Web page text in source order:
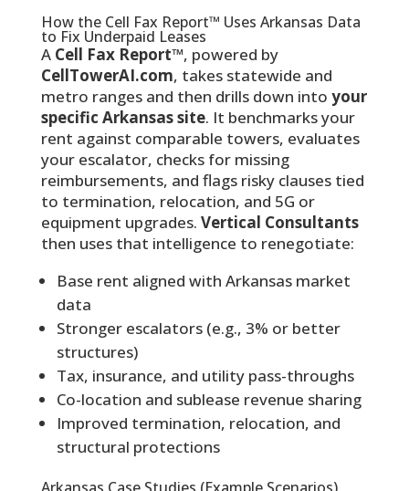
How the Cell Fax Report™ Uses Arkansas Data
to Fix Underpaid Leases
A Cell Fax Report™, powered by
CellTowerAI.com, takes statewide and
metro ranges and then drills down into your
specific Arkansas site. It benchmarks your
rent against comparable towers, evaluates
your escalator, checks for missing
reimbursements, and flags risky clauses tied
to termination, relocation, and 5G or
equipment upgrades. Vertical Consultants
then uses that intelligence to renegotiate:
Base rent aligned with Arkansas market
data
Stronger escalators (e.g., 3% or better
structures)
Tax, insurance, and utility pass-throughs
Co-location and sublease revenue sharing
Improved termination, relocation, and
structural protections